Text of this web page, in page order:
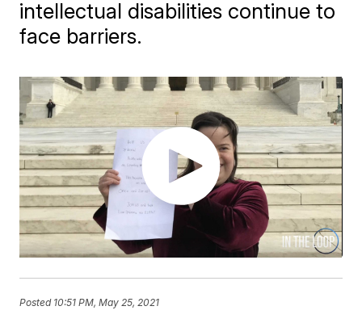
intellectual disabilities continue to
face barriers.
Posted 10:51 PM, May 25, 2021